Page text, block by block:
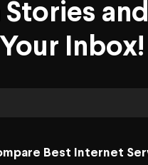
Inbox!
Best Internet